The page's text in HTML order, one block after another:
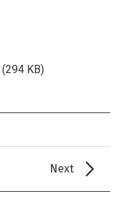
(294 KB)
Next